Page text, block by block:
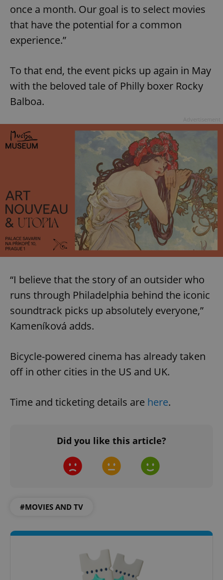
once a month. Our goal is to select movies
that have the potential for a common
experience.”
To that end, the event picks up again in May
with the beloved tale of Philly boxer Rocky
Balboa.
“I believe that the story of an outsider who
runs through Philadelphia behind the iconic
soundtrack picks up absolutely everyone,”
Kameníková adds.
Bicycle-powered cinema has already taken
off in other cities in the US and UK.
Time and ticketing details are here.
Did you like this article?
#MOVIES AND TV